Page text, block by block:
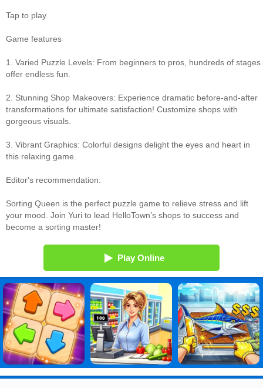
Tap to play.
Game features
1. Varied Puzzle Levels: From beginners to pros, hundreds of stages
offer endless fun.
2. Stunning Shop Makeovers: Experience dramatic before-and-after
transformations for ultimate satisfaction! Customize shops with
gorgeous visuals.
3. Vibrant Graphics: Colorful designs delight the eyes and heart in
this relaxing game.
Editor's recommendation:
Sorting Queen is the perfect puzzle game to relieve stress and lift
your mood. Join Yuri to lead HelloTown’s shops to success and
become a sorting master!
Play Online